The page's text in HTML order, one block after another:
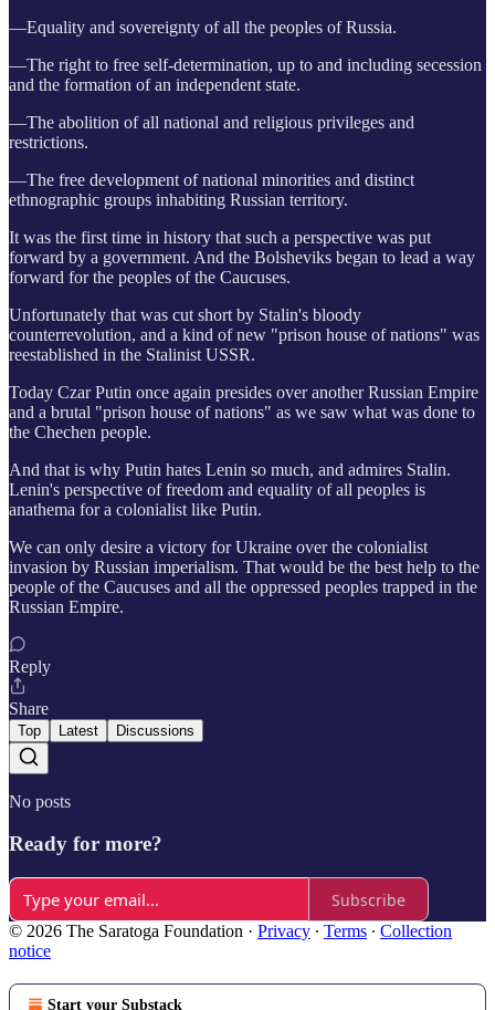
—Equality and sovereignty of all the peoples of Russia.
—The right to free self-determination, up to and including secession
and the formation of an independent state.
—The abolition of all national and religious privileges and
restrictions.
—The free development of national minorities and distinct
ethnographic groups inhabiting Russian territory.
It was the first time in history that such a perspective was put
forward by a government. And the Bolsheviks began to lead a way
forward for the peoples of the Caucuses.
Unfortunately that was cut short by Stalin's bloody
counterrevolution, and a kind of new "prison house of nations" was
reestablished in the Stalinist USSR.
Today Czar Putin once again presides over another Russian Empire
and a brutal "prison house of nations" as we saw what was done to
the Chechen people.
And that is why Putin hates Lenin so much, and admires Stalin.
Lenin's perspective of freedom and equality of all peoples is
anathema for a colonialist like Putin.
We can only desire a victory for Ukraine over the colonialist
invasion by Russian imperialism. That would be the best help to the
people of the Caucuses and all the oppressed peoples trapped in the
Russian Empire.
Reply
Share
Top Latest Discussions
No posts
Ready for more?
Subscribe
© 2026 The Saratoga Foundation · Privacy ∙ Terms ∙ Collection
notice
Start your Substack